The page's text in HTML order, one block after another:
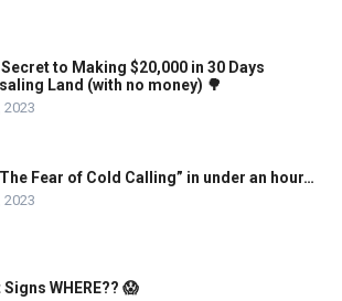
to Making $20,000 in 30 Days
Land (with no money) 🌳
2023
Fear of Cold Calling” in under an hour…
2023
Signs WHERE?? 😱